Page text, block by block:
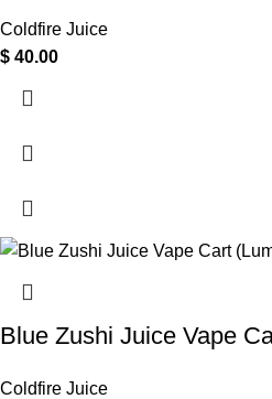
Coldfire Juice
$ 40.00
Blue Zushi Juice Vape
Coldfire Juice